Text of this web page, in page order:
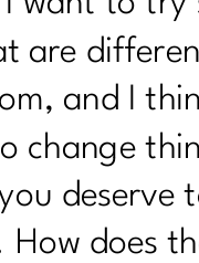
are
and I
change
deserve
How does